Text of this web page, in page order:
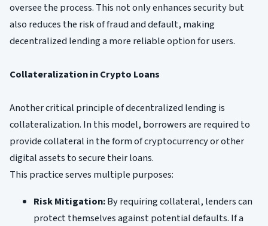
oversee the process. This not only enhances security but
also reduces the risk of fraud and default, making
decentralized lending a more reliable option for users.
Collateralization in Crypto Loans
Another critical principle of decentralized lending is
collateralization. In this model, borrowers are required to
provide collateral in the form of cryptocurrency or other
digital assets to secure their loans.
This practice serves multiple purposes:
Risk Mitigation:By requiring collateral, lenders can
protect themselves against potential defaults. If a